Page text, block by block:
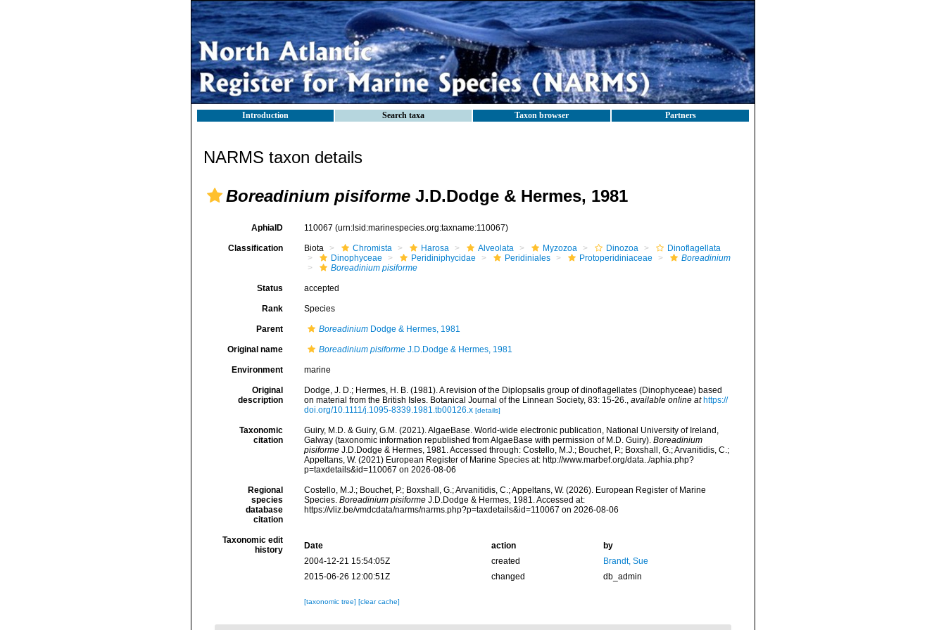
Introduction Search taxa Taxon browser Partners
NARMS taxon details
Boreadinium pisiforme J.D.Dodge & Hermes, 1981
AphiaID 110067 (urn:lsid:marinespecies.org:taxname:110067)
Classification Biota Chromista Harosa Alveolata Myzozoa Dinozoa
Dinoflagellata
Dinophyceae
Peridiniphycidae Peridiniales Protoperidiniaceae
Boreadinium
Boreadinium pisiforme
Status accepted
Rank Species
Parent BoreadiniumDodge & Hermes, 1981
Original name Boreadinium pisiformeJ.D.Dodge & Hermes, 1981
Environment marine
Original
description
Dodge, J. D.; Hermes, H. B. (1981). A revision of the Diplopsalis group of dinoflagellates (Dinophyceae) based
on material from the British Isles. Botanical Journal of the Linnean Society, 83: 15-26., available online at https://
doi.org/10.1111/j.1095-8339.1981.tb00126.x [details]
Taxonomic
citation
Guiry, M.D. & Guiry, G.M. (2021). AlgaeBase. World-wide electronic publication, National University of Ireland,
Galway (taxonomic information republished from AlgaeBase with permission of M.D. Guiry). Boreadinium
pisiformeJ.D.Dodge & Hermes, 1981. Accessed through: Costello, M.J.; Bouchet, P.; Boxshall, G.; Arvanitidis, C.;
Appeltans, W. (2021) European Register of Marine Species at: http://www.marbef.org/data../aphia.php?
p=taxdetails&id=110067 on 2026-08-06
Regional
species
database
citation
Costello, M.J.; Bouchet, P.; Boxshall, G.; Arvanitidis, C.; Appeltans, W. (2026). European Register of Marine
Species. Boreadinium pisiformeJ.D.Dodge & Hermes, 1981. Accessed at:
https://vliz.be/vmdcdata/narms/narms.php?p=taxdetails&id=110067 on 2026-08-06
Taxonomic edit
history
Date action
by
2004-12-21 15:54:05Z
created
Brandt, Sue
2015-06-26 12:00:51Z
changed db_admin
[taxonomic tree] [clear cache]